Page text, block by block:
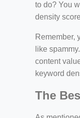
to do? You
density
Remember,
like
content
keyword
The